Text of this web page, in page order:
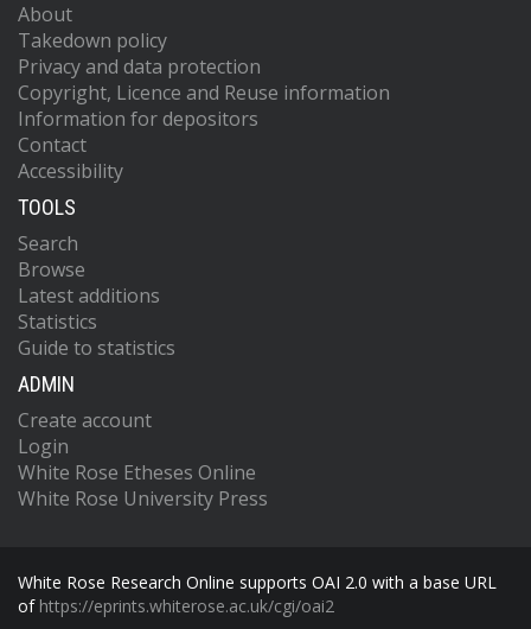
About
Takedown policy
Privacy and data protection
Copyright, Licence and Reuse information
Information for depositors
Contact
Accessibility
TOOLS
Search
Browse
Latest additions
Statistics
Guide to statistics
ADMIN
Create account
Login
White Rose Etheses Online
White Rose University Press
White Rose Research Online supports OAI 2.0 with a base URL
of https://eprints.whiterose.ac.uk/cgi/oai2